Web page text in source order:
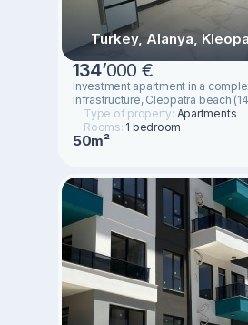
Turkey, Alanya,
134’000 €
Investment apartment in a
infrastructure, Cleopatra beach
Type of property: Apartments
Rooms: 1 bedroom
50m²